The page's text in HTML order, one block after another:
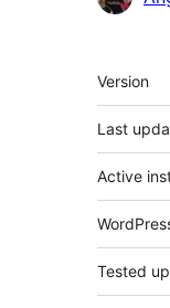
Meta
Version
Last
Active
Tested